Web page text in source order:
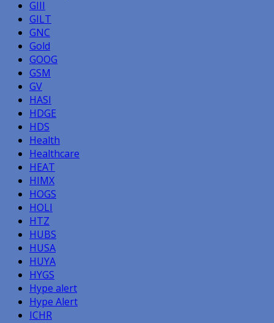
GIII
GILT
GNC
Gold
GOOG
GSM
GV
HASI
HDGE
HDS
Health
Healthcare
HEAT
HIMX
HOGS
HOLI
HTZ
HUBS
HUSA
HUYA
HYGS
Hype alert
Hype Alert
ICHR